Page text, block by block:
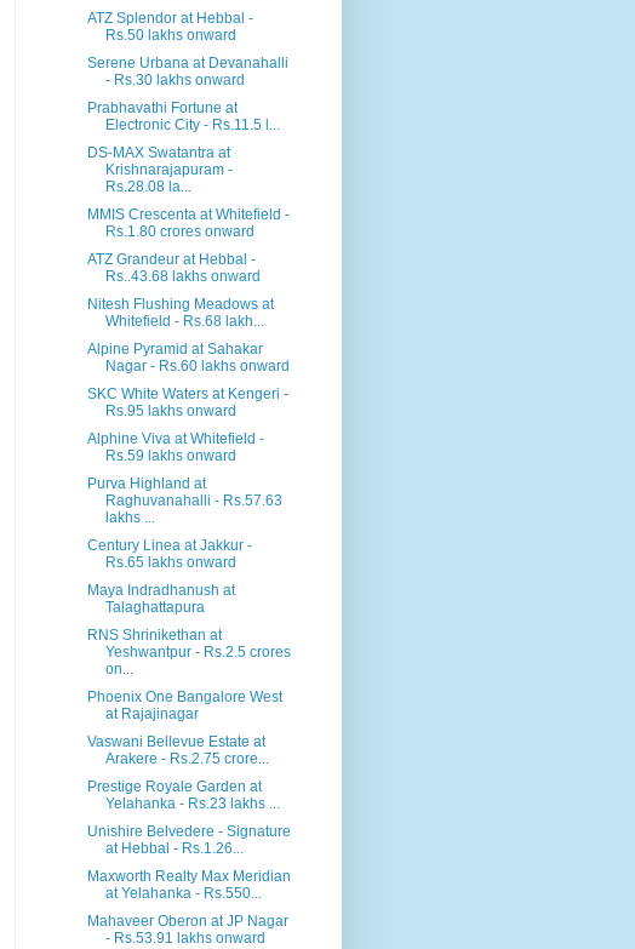
ATZ Splendor at Hebbal -
Rs.50 lakhs onward
Serene Urbana at Devanahalli
- Rs.30 lakhs onward
Prabhavathi Fortune at
Electronic City - Rs.11.5 l...
DS-MAX Swatantra at
Krishnarajapuram -
Rs.28.08 la...
MMIS Crescenta at Whitefield -
Rs.1.80 crores onward
ATZ Grandeur at Hebbal -
Rs..43.68 lakhs onward
Nitesh Flushing Meadows at
Whitefield - Rs.68 lakh...
Alpine Pyramid at Sahakar
Nagar - Rs.60 lakhs onward
SKC White Waters at Kengeri -
Rs.95 lakhs onward
Alphine Viva at Whitefield -
Rs.59 lakhs onward
Purva Highland at
Raghuvanahalli - Rs.57.63
lakhs ...
Century Linea at Jakkur -
Rs.65 lakhs onward
Maya Indradhanush at
Talaghattapura
RNS Shrinikethan at
Yeshwantpur - Rs.2.5 crores
on...
Phoenix One Bangalore West
at Rajajinagar
Vaswani Bellevue Estate at
Arakere - Rs.2.75 crore...
Prestige Royale Garden at
Yelahanka - Rs.23 lakhs ...
Unishire Belvedere - Signature
at Hebbal - Rs.1.26...
Maxworth Realty Max Meridian
at Yelahanka - Rs.550...
Mahaveer Oberon at JP Nagar
- Rs.53.91 lakhs onward